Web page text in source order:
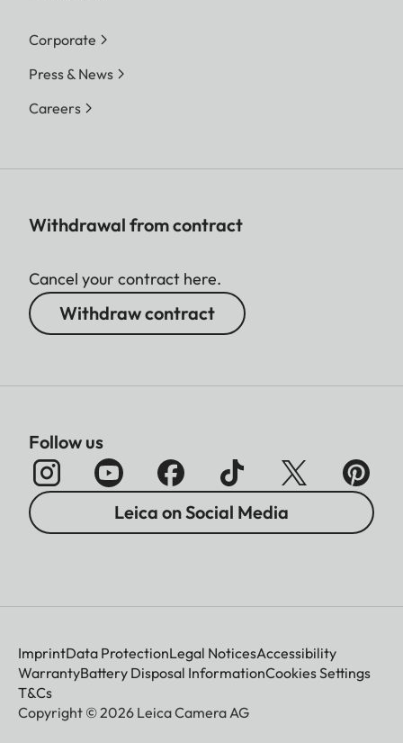
Corporate
Press & News
Careers
Withdrawal from contract
Cancel your contract here.
Withdraw contract
Follow us
Leica on Social Media
ImprintData ProtectionLegal NoticesAccessibility
WarrantyBattery Disposal InformationCookies Settings
T&Cs
Copyright © 2026 Leica Camera AG